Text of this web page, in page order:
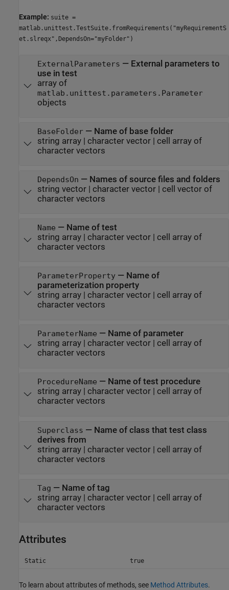
Example: suite =
matlab.unittest.TestSuite.fromRequirements("myRequirementS
et.slreqx",DependsOn="myFolder")
ExternalParameters — External parameters to
use in test
array of
matlab.unittest.parameters.Parameter
objects
BaseFolder— Name of base folder
string array| character vector| cell array of
character vectors
DependsOn — Names of source files and folders
string vector| character vector| cell vector of
character vectors
Name — Name of test
string array| character vector| cell array of
character vectors
ParameterProperty— Name of
parameterization property
string array| character vector| cell array of
character vectors
ParameterName — Name of parameter
string array| character vector| cell array of
character vectors
ProcedureName — Name of test procedure
string array| character vector| cell array of
character vectors
Superclass — Name of class that test class
derives from
string array| character vector| cell array of
character vectors
Tag — Name of tag
string array| character vector| cell array of
character vectors
Attributes
Static true
To learn about attributes of methods, see Method Attributes.